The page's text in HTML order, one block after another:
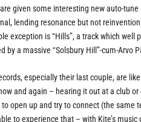
given some interesting new auto-
lending resonance but not
exception is “Hills”, a track which
by a massive “Solsbury Hill”-cum-Arvo
especially their last couple, are
and again – hearing it out at a club
to open up and try to connect (the
to experience that – with Kite’s